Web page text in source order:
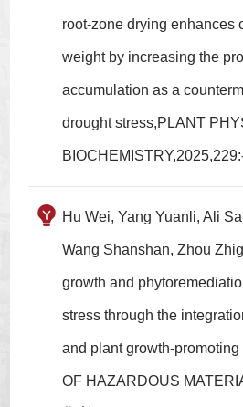
root-zone drying enhances
weight by increasing the
accumulation as a
drought stress,PLANT
Hu Wei, Yang Yuanli, Ali
Wang Shanshan, Zhou
growth and
stress through the
and plant growth-
OF HAZARDOUS